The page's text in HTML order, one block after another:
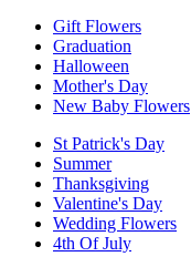
Gift Flowers
Graduation
Halloween
Mother's Day
New Baby Flowers
St Patrick's Day
Summer
Thanksgiving
Valentine's Day
Wedding Flowers
4th Of July